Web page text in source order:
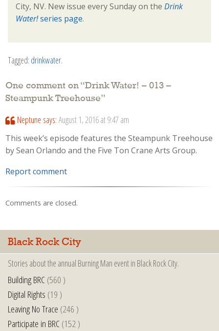
City, NV. New issue every Sunday on the Drink
Water!series page.
Tagged: drinkwater.
One comment on “Drink Water! – 013 –
Steampunk Treehouse”
Neptune says: August 1, 2016 at 9:47 am
This week’s episode features the Steampunk Treehouse
by Sean Orlando and the Five Ton Crane Arts Group.
Report comment
Comments are closed.
Black Rock City
Stories about the annual Burning Man event in Black Rock City.
Building BRC(560 )
Digital Rights (19 )
Leaving No Trace (246 )
Participate in BRC(152 )